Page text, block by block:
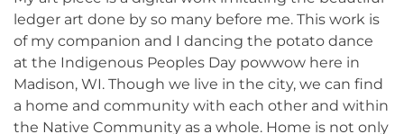
ledger art done by so many before me. This work is
of my companion and I dancing the potato dance
at the Indigenous Peoples Day powwow here in
Madison, WI. Though we live in the city, we can find
a home and community with each other and within
the Native Community as a whole. Home is not only